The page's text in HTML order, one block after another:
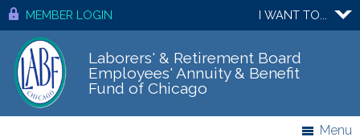
MEMBER LOGIN I WANT TO...
Laborers' & Retirement Board
Employees' Annuity & Benefit
Fund of Chicago
Menu